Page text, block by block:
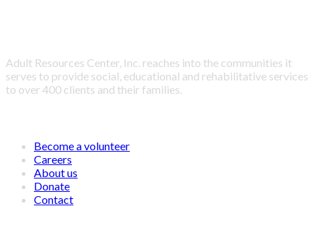
Adult Resources Center, Inc. reaches into the communities it
serves to provide social, educational and rehabilitative services
to over 400 clients and their families.
Become a volunteer
Careers
About us
Donate
Contact